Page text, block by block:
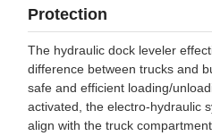
Protection
The hydraulic dock leveler
difference between trucks and
safe and efficient loading/
activated, the electro-hydraulic
align with the truck